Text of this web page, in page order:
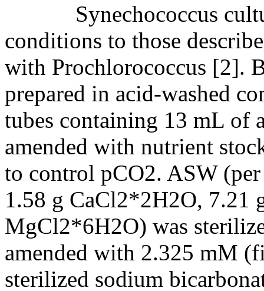
Synechococcus
conditions to those
with Prochlorococcus [2].
prepared in acid-washed
tubes containing 13 mL of
amended with nutrient
to control pCO2. ASW
1.58 g CaCl2*2H2O, 7.21
MgCl2*6H2O) was
amended with 2.325 mM
sterilized sodium